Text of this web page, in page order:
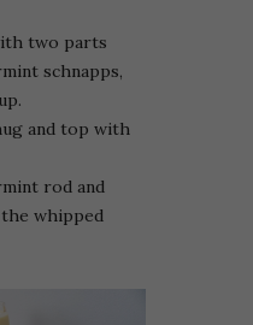
two parts
schnapps,
and top with
rod and
whipped